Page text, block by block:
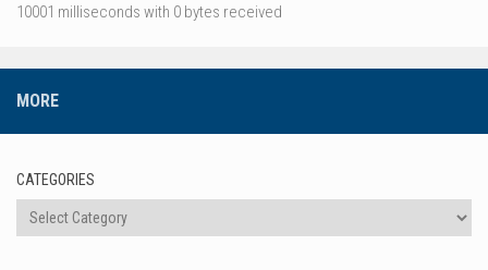
10001 milliseconds with 0 bytes received
MORE
CATEGORIES
Categories